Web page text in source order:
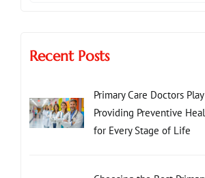
Recent Posts
Primary Care Doctors
Providing Preventive
for Every Stage of Life